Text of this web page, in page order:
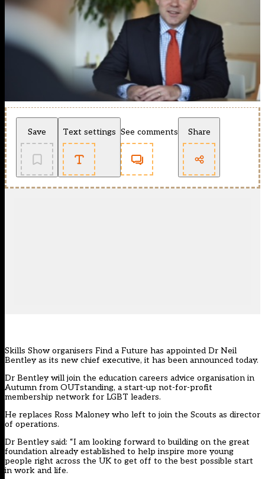
Save Text settings See comments Share
Skills Show organisers Find a Future has appointed Dr Neil
Bentley as its new chief executive, it has been announced today.
Dr Bentley will join the education careers advice organisation in
Autumn from OUTstanding, a start-up not-for-profit
membership network for LGBT leaders.
He replaces Ross Maloney who left to join the Scouts as director
of operations.
Dr Bentley said: “I am looking forward to building on the great
foundation already established to help inspire more young
people right across the UK to get off to the best possible start
in work and life.